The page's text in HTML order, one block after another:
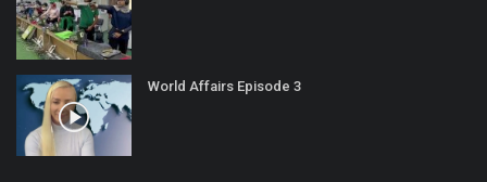
World Affairs Episode 3